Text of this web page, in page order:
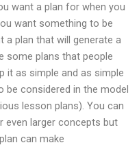
want a plan for when you
want something to be
a plan that will generate a
some plans that people
it as simple and as simple
be considered in the model
lesson plans). You can
even larger concepts but
can make